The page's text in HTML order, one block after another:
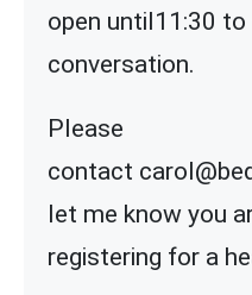
open until11:30
conversation.
Please
contact
let me know you
registering for a